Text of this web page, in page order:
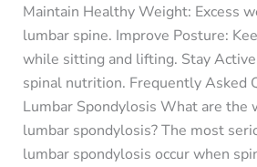
Maintain Healthy Weight: Excess
lumbar spine. Improve Posture:
while sitting and lifting. Stay
spinal nutrition. Frequently Asked
Lumbar Spondylosis What are the
lumbar spondylosis? The most
lumbar spondylosis occur when